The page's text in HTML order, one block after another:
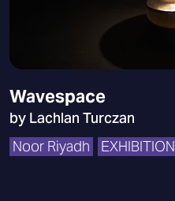
Wavespace
by Lachlan Turczan
Noor Riyadh
EXHIBITION